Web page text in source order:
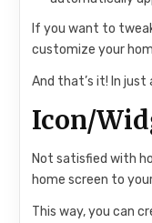
If you want to
customize your
And that’s it! In just
Icon/
Not satisfied with
home screen to
This way, you can